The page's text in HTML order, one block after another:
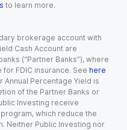
to learn more.
brokerage account with
Cash Account are
(“Partner Banks”), where
FDIC insurance. See here
Annual Percentage Yield is
of the Partner Banks or
Investing receive
which reduce the
Neither Public Investing nor